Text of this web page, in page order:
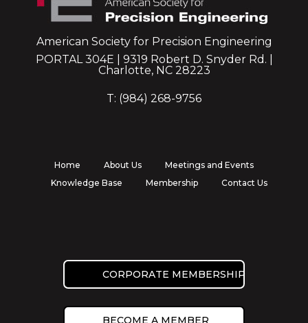
American Society for Precision Engineering
PORTAL 304E | 9319 Robert D. Snyder Rd. |
Charlotte, NC 28223
T: (984) 268-9756
Home About Us
Meetings and Events
Knowledge Base
Membership Contact Us
CORPORATE MEMBERSHIP
BECOME A MEMBER